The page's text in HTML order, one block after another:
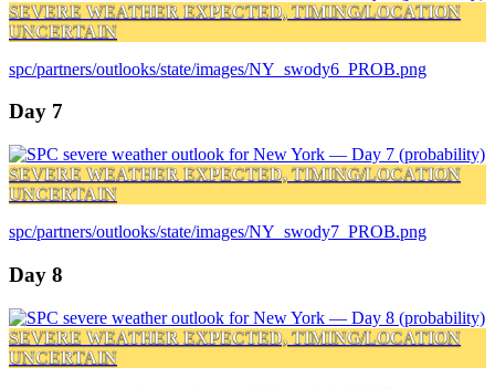
SEVERE WEATHER EXPECTED, TIMING/LOCATION
UNCERTAIN
spc/partners/outlooks/state/images/NY_swody6_PROB.png
Day 7
SEVERE WEATHER EXPECTED, TIMING/LOCATION
UNCERTAIN
spc/partners/outlooks/state/images/NY_swody7_PROB.png
Day 8
SEVERE WEATHER EXPECTED, TIMING/LOCATION
UNCERTAIN